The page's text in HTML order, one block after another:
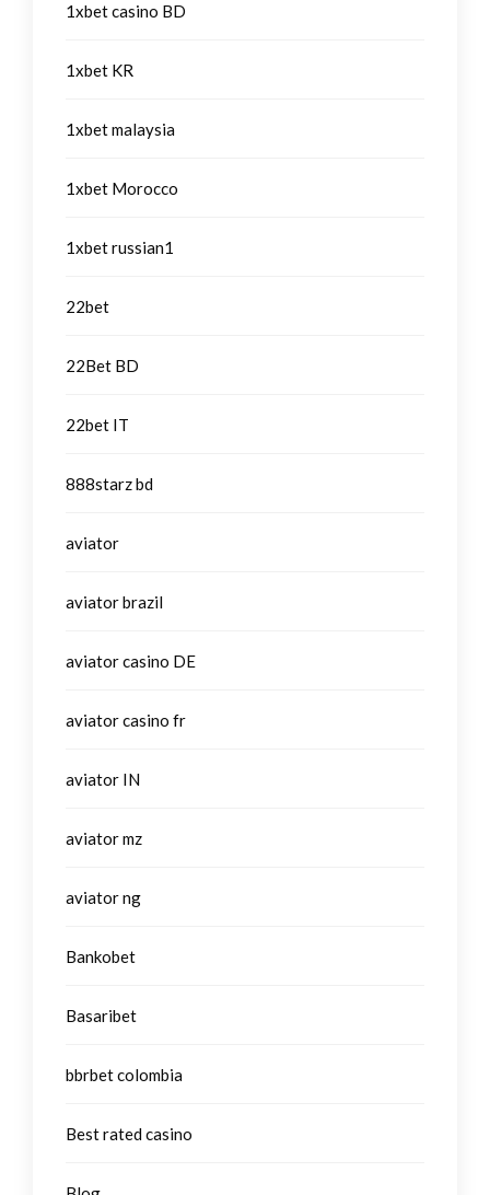
1xbet casino BD
1xbet KR
1xbet malaysia
1xbet Morocco
1xbet russian1
22bet
22Bet BD
22bet IT
888starz bd
aviator
aviator brazil
aviator casino DE
aviator casino fr
aviator IN
aviator mz
aviator ng
Bankobet
Basaribet
bbrbet colombia
Best rated casino